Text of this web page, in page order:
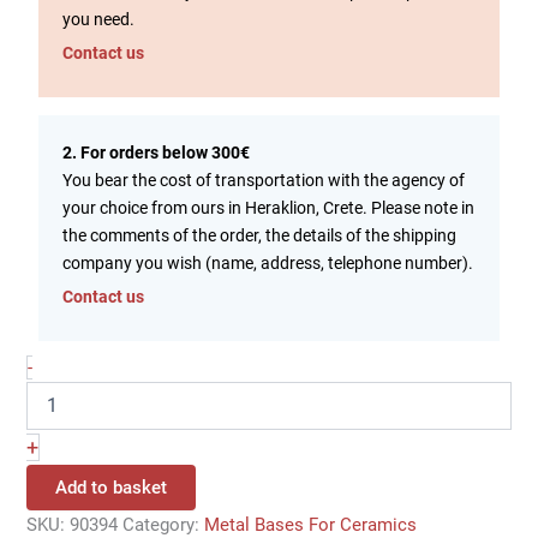
you need.
Contact us
2. For orders below 300€
You bear the cost of transportation with the agency of
your choice from ours in Heraklion, Crete. Please note in
the comments of the order, the details of the shipping
company you wish (name, address, telephone number).
Contact us
-
+
Add to basket
SKU:90394 Category: Metal Bases For Ceramics